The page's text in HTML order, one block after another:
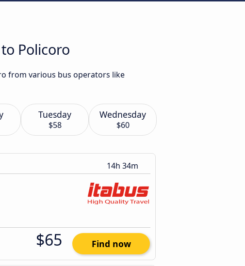
Policoro
from various bus operators like
Tuesday
$58
Wednesday
$60
14h 34m
$65 Find now